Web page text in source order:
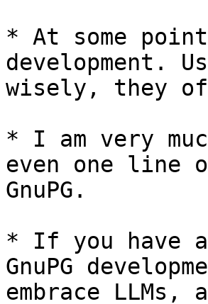
* At some
development.
wisely, they
* I am very
even one line
GnuPG.
* If you have
GnuPG
embrace